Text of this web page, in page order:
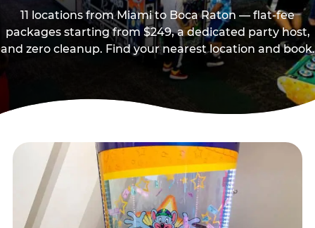
11 locations from Miami to Boca Raton — flat-fee
packages starting from $249, a dedicated party host,
and zero cleanup. Find your nearest location and book.